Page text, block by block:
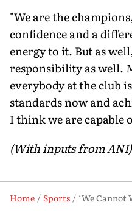
"We are the
confidence and a
energy to it. But as
responsibility as well.
everybody at the club
standards now and
I think we are capable
(With inputs from ANI)
Home Sports